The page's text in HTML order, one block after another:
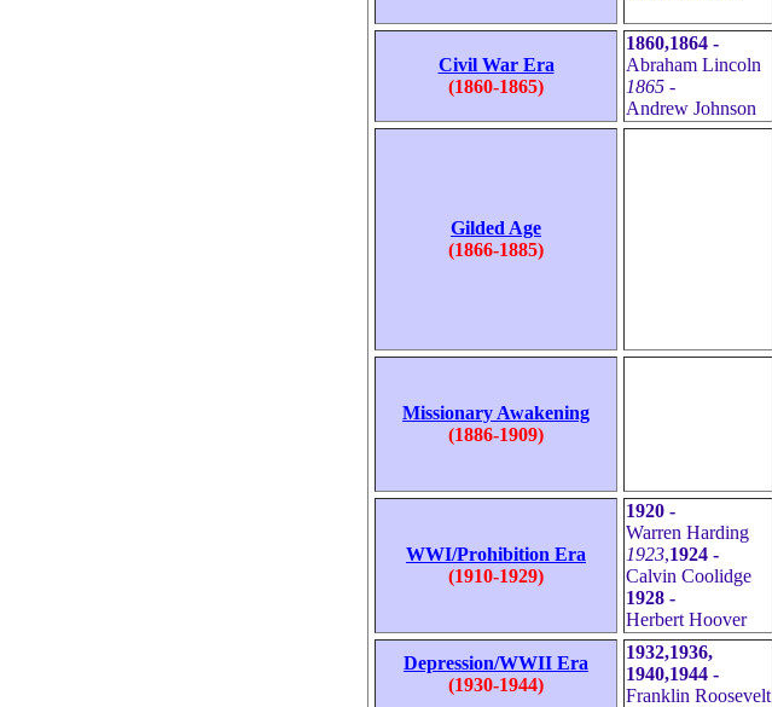
Civil War Era
(1860-1865)
1860,1864 -
Abraham Lincoln
1865 -
Andrew Johnson
Gilded Age
(1866-1885)
Missionary Awakening
(1886-1909)
WWI/Prohibition Era
(1910-1929)
1920 -
Warren Harding
1923,1924 -
Calvin Coolidge
1928 -
Herbert Hoover
Depression/WWII Era
(1930-1944)
1932,1936,
1940,1944 -
Franklin Roosevelt